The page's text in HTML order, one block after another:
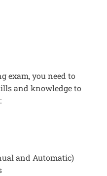
exam, you need to
and knowledge to
and Automatic)